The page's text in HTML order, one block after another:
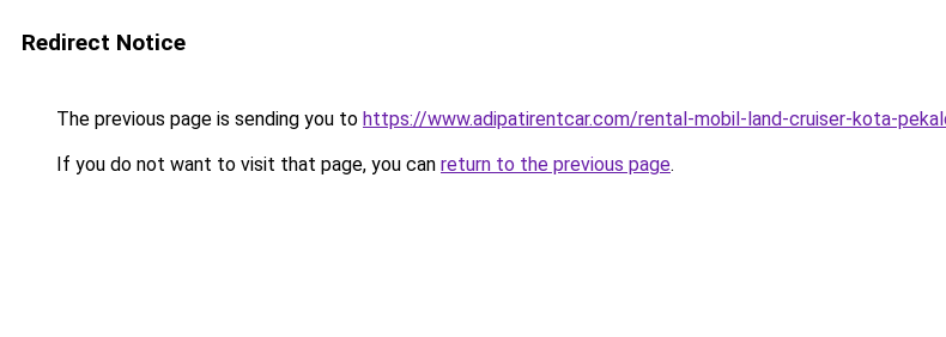
Redirect Notice
The previous page is sending you to https://www.adipatirentcar.com/rental-mobil-land-cruiser-kota-
If you do not want to visit that page, you can return to the previous page.